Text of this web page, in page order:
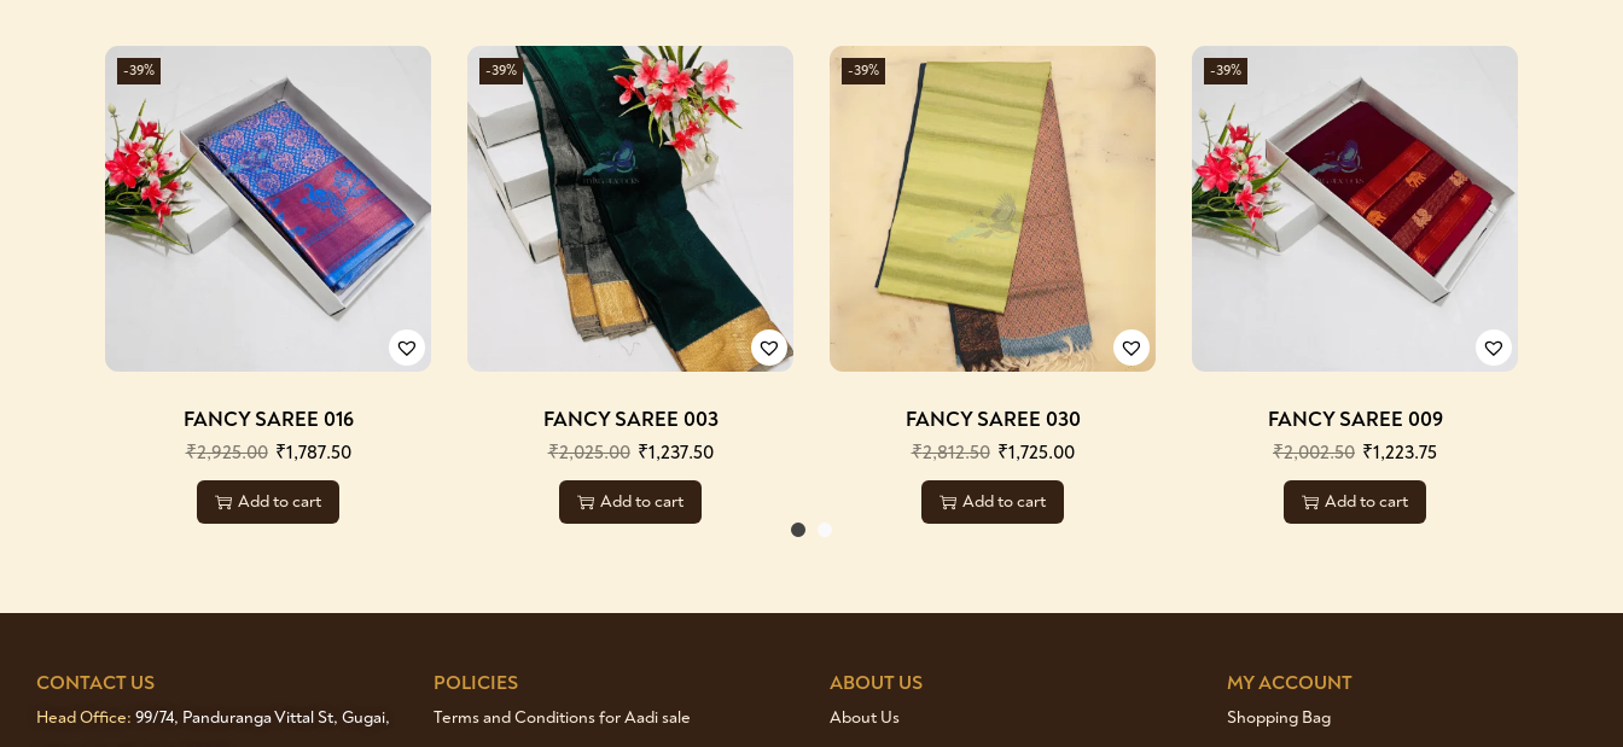
-39%
FANCY SAREE 016
₹2,925.00 ₹1,787.50
Add to cart
-39%
FANCY SAREE 003
₹2,025.00 ₹1,237.50
Add to cart
-39%
FANCY SAREE 030
₹2,812.50 ₹1,725.00
Add to cart
-39%
FANCY SAREE 009
₹2,002.50 ₹1,223.75
Add to cart
CONTACT US
Head Office: 99/74, Panduranga Vittal St, Gugai,
POLICIES
Terms and Conditions for Aadi sale
ABOUT US
About Us
MY ACCOUNT
Shopping Bag